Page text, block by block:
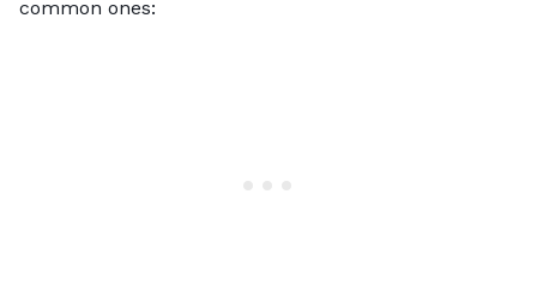
common ones: